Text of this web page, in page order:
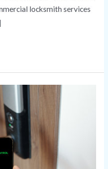
locksmith services